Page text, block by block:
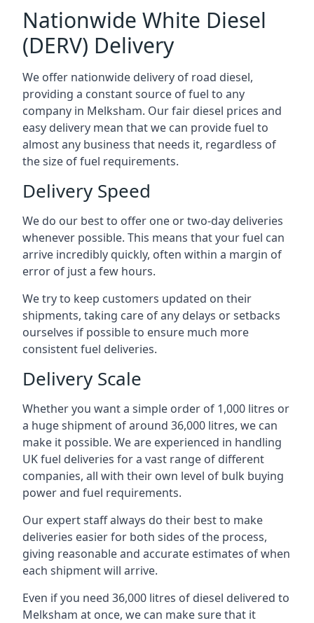
Nationwide White Diesel
(DERV) Delivery
We offer nationwide delivery of road diesel,
providing a constant source of fuel to any
company in Melksham. Our fair diesel prices and
easy delivery mean that we can provide fuel to
almost any business that needs it, regardless of
the size of fuel requirements.
Delivery Speed
We do our best to offer one or two-day deliveries
whenever possible. This means that your fuel can
arrive incredibly quickly, often within a margin of
error of just a few hours.
We try to keep customers updated on their
shipments, taking care of any delays or setbacks
ourselves if possible to ensure much more
consistent fuel deliveries.
Delivery Scale
Whether you want a simple order of 1,000 litres or
a huge shipment of around 36,000 litres, we can
make it possible. We are experienced in handling
UK fuel deliveries for a vast range of different
companies, all with their own level of bulk buying
power and fuel requirements.
Our expert staff always do their best to make
deliveries easier for both sides of the process,
giving reasonable and accurate estimates of when
each shipment will arrive.
Even if you need 36,000 litres of diesel delivered to
Melksham at once, we can make sure that it